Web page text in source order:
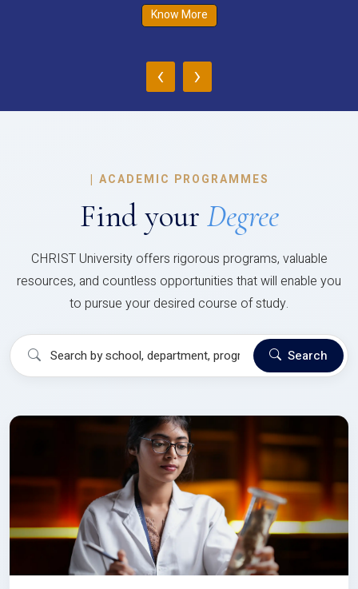
Know More
‹ ›
| ACADEMIC PROGRAMMES
Find your Degree
CHRIST University offers rigorous programs, valuable
resources, and countless opportunities that will enable you
to pursue your desired course of study.
Search